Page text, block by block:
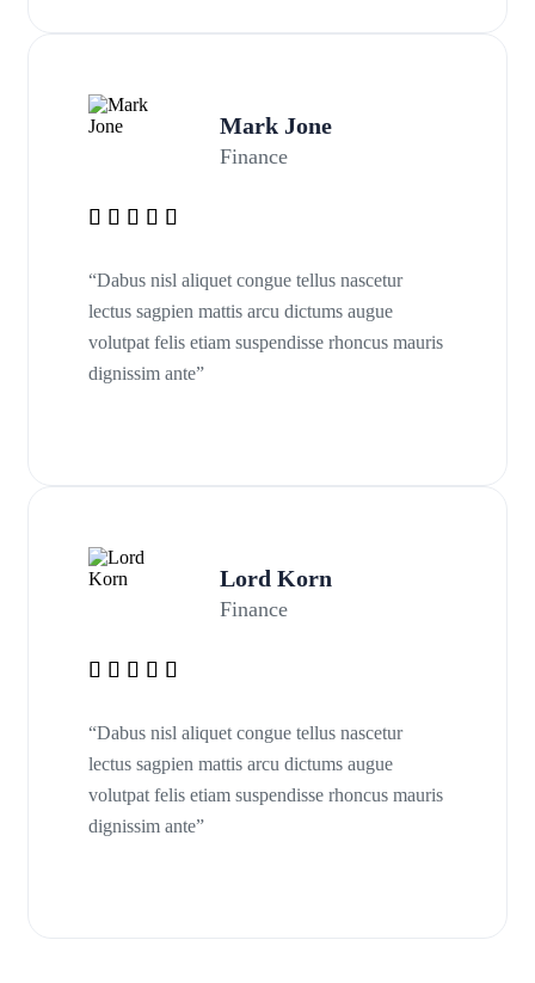
Mark Jone
Finance
“Dabus nisl aliquet congue tellus nascetur
lectus sagpien mattis arcu dictums augue
volutpat felis etiam suspendisse rhoncus mauris
dignissim ante”
Lord Korn
Finance
“Dabus nisl aliquet congue tellus nascetur
lectus sagpien mattis arcu dictums augue
volutpat felis etiam suspendisse rhoncus mauris
dignissim ante”